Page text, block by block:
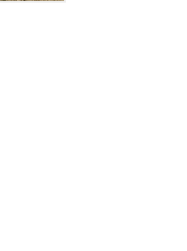
4, and upgraded cabinets,
staged photos are for